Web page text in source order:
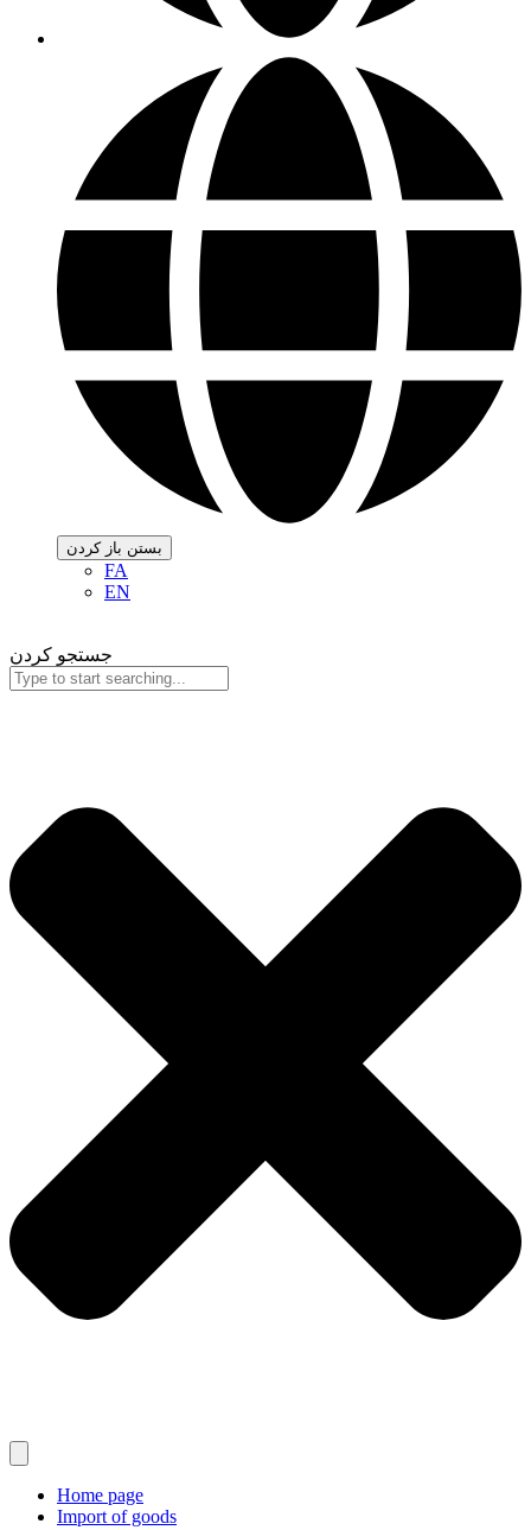
بستن باز کردن
FA
EN
جستجو کردن
Home page
Import of goods